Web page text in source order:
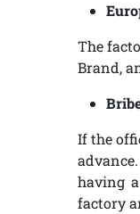
The
Brand,
If the
having
factory